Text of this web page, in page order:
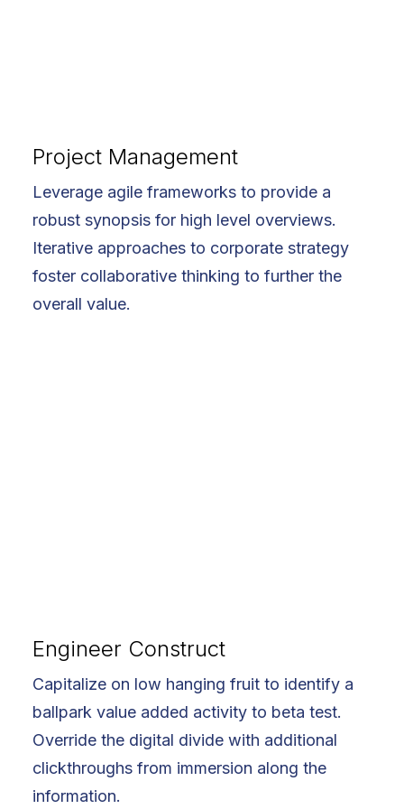
Project Management
Leverage agile frameworks to provide a
robust synopsis for high level overviews.
Iterative approaches to corporate strategy
foster collaborative thinking to further the
overall value.
Engineer Construct
Capitalize on low hanging fruit to identify a
ballpark value added activity to beta test.
Override the digital divide with additional
clickthroughs from immersion along the
information.